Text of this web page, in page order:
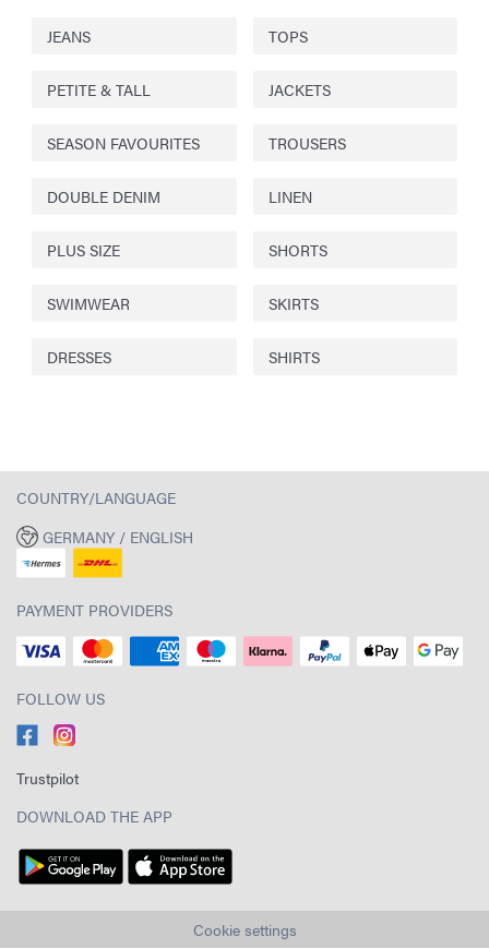
JEANS TOPS
PETITE & TALL JACKETS
SEASON FAVOURITES TROUSERS
DOUBLE DENIM LINEN
PLUS SIZE SHORTS
SWIMWEAR SKIRTS
DRESSES SHIRTS
COUNTRY/LANGUAGE
GERMANY / ENGLISH
PAYMENT PROVIDERS
FOLLOW US
Trustpilot
DOWNLOAD THE APP
Cookie settings